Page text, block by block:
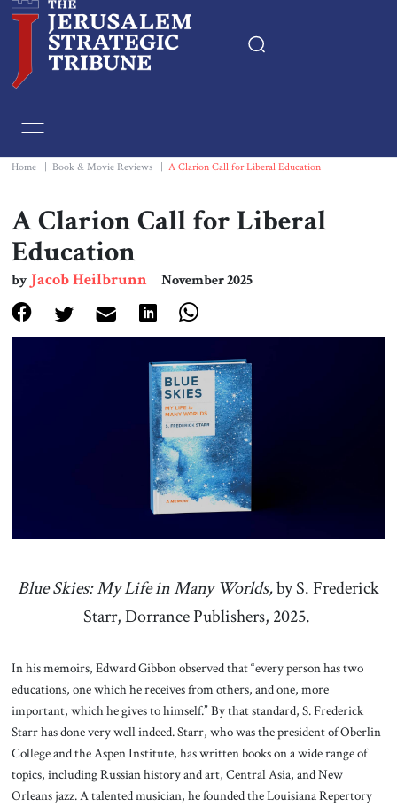
Essays
Editorials
Book & Movie Reviews
Print
Events
About Us
Contact
Home Book & Movie Reviews A Clarion Call for Liberal Education
A Clarion Call for Liberal
Education
byJacob Heilbrunn November 2025
Blue Skies: My Life in Many Worlds,by S. Frederick
Starr, Dorrance Publishers, 2025.
In his memoirs, Edward Gibbon observed that “every person has two
educations, one which he receives from others, and one, more
important, which he gives to himself.” By that standard, S. Frederick
Starr has done very well indeed. Starr, who was the president of Oberlin
College and the Aspen Institute, has written books on a wide range of
topics, including Russian history and art, Central Asia, and New
Orleans jazz. A talented musician, he founded the Louisiana Repertory